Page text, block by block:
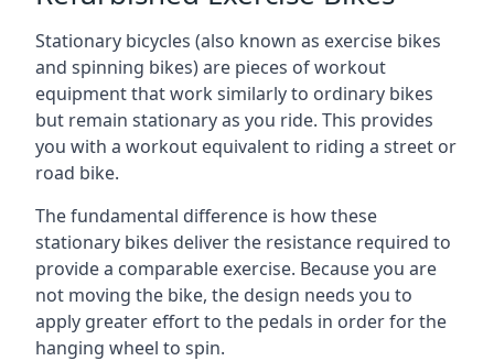
Stationary bicycles (also known as exercise bikes
and spinning bikes) are pieces of workout
equipment that work similarly to ordinary bikes
but remain stationary as you ride. This provides
you with a workout equivalent to riding a street or
road bike.
The fundamental difference is how these
stationary bikes deliver the resistance required to
provide a comparable exercise. Because you are
not moving the bike, the design needs you to
apply greater effort to the pedals in order for the
hanging wheel to spin.